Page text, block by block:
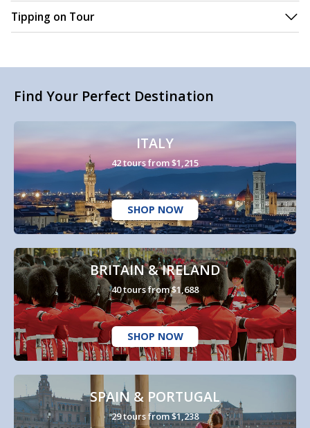
Tipping on Tour
Find Your Perfect Destination
ITALY
42 tours from $1,215
SHOP NOW
BRITAIN & IRELAND
40 tours from $1,688
SHOP NOW
SPAIN & PORTUGAL
29 tours from $1,238